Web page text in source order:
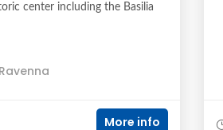
center including the Basilia
More info